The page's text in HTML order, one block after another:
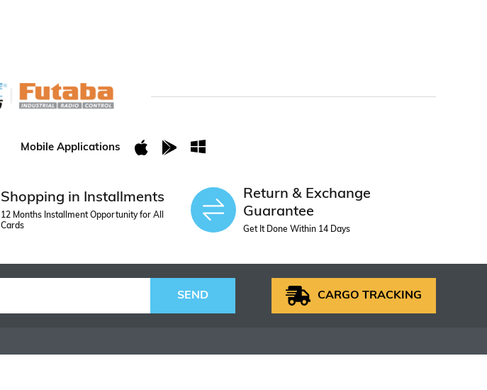
Mobile Applications
Shopping in Installments
12 Months Installment Opportunity for All
Cards
Return & Exchange
Guarantee
Get It Done Within 14 Days
SEND CARGO TRACKING